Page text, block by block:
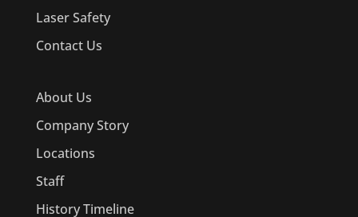
Laser Safety
Contact Us
About Us
Company Story
Locations
Staff
History Timeline